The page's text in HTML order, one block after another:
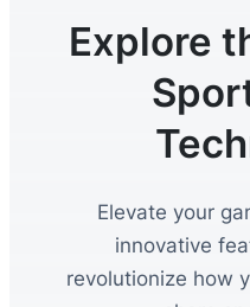
Explore
Elevate your
innovative
revolutionize how